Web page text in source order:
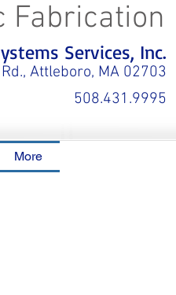
Services, Inc.
Attleboro, MA 02703
Fabrication
508.431.9995
More